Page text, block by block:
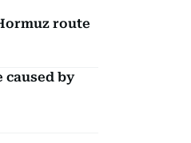
route
caused by